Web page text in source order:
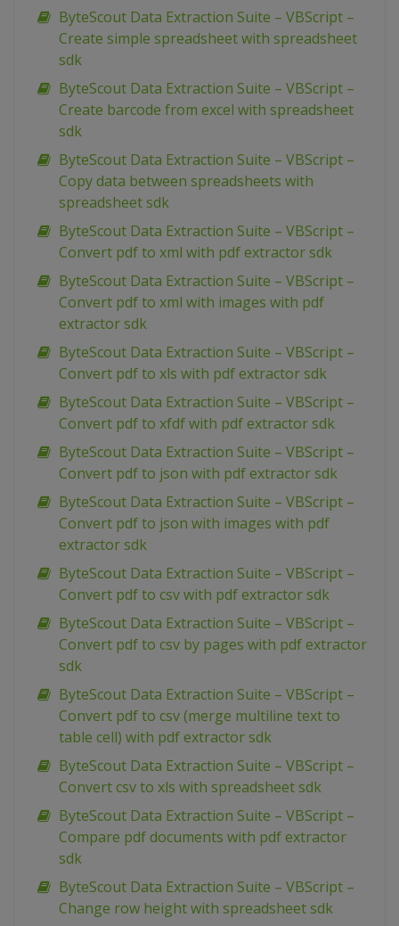
ByteScout Data Extraction Suite – VBScript –
Create simple spreadsheet with spreadsheet
sdk
ByteScout Data Extraction Suite – VBScript –
Create barcode from excel with spreadsheet
sdk
ByteScout Data Extraction Suite – VBScript –
Copy data between spreadsheets with
spreadsheet sdk
ByteScout Data Extraction Suite – VBScript –
Convert pdf to xml with pdf extractor sdk
ByteScout Data Extraction Suite – VBScript –
Convert pdf to xml with images with pdf
extractor sdk
ByteScout Data Extraction Suite – VBScript –
Convert pdf to xls with pdf extractor sdk
ByteScout Data Extraction Suite – VBScript –
Convert pdf to xfdf with pdf extractor sdk
ByteScout Data Extraction Suite – VBScript –
Convert pdf to json with pdf extractor sdk
ByteScout Data Extraction Suite – VBScript –
Convert pdf to json with images with pdf
extractor sdk
ByteScout Data Extraction Suite – VBScript –
Convert pdf to csv with pdf extractor sdk
ByteScout Data Extraction Suite – VBScript –
Convert pdf to csv by pages with pdf extractor
sdk
ByteScout Data Extraction Suite – VBScript –
Convert pdf to csv (merge multiline text to
table cell) with pdf extractor sdk
ByteScout Data Extraction Suite – VBScript –
Convert csv to xls with spreadsheet sdk
ByteScout Data Extraction Suite – VBScript –
Compare pdf documents with pdf extractor
sdk
ByteScout Data Extraction Suite – VBScript –
Change row height with spreadsheet sdk